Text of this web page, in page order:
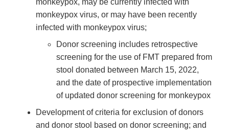
monkeypox, may be currently infected with
monkeypox virus, or may have been recently
infected with monkeypox virus;
Donor screening includes retrospective
screening for the use of FMT prepared from
stool donated between March 15, 2022,
and the date of prospective implementation
of updated donor screening for monkeypox
Development of criteria for exclusion of donors
and donor stool based on donor screening; and